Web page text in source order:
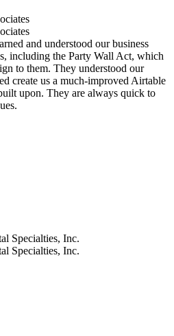
and understood our business
including the Party Wall Act, which
to them. They understood our
create us a much-improved Airtable
upon. They are always quick to
Specialties, Inc.
Specialties, Inc.